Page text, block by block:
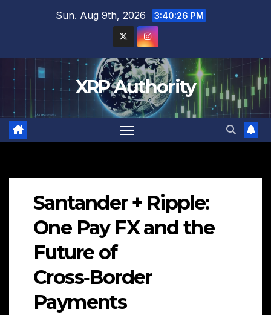
Sun. Aug 9th, 2026 3:40:27 PM
XRP Authority
Santander + Ripple:
One Pay FX and the
Future of
Cross‑Border
Payments